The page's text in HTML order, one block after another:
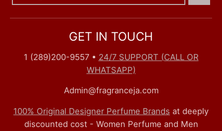
GET IN TOUCH
1 (289)200-9557• 24/7 SUPPORT (CALL OR
WHATSAPP)
Admin@fragranceja.com
100% Original Designer Perfume Brands at deeply
discounted cost - Women Perfume and Men